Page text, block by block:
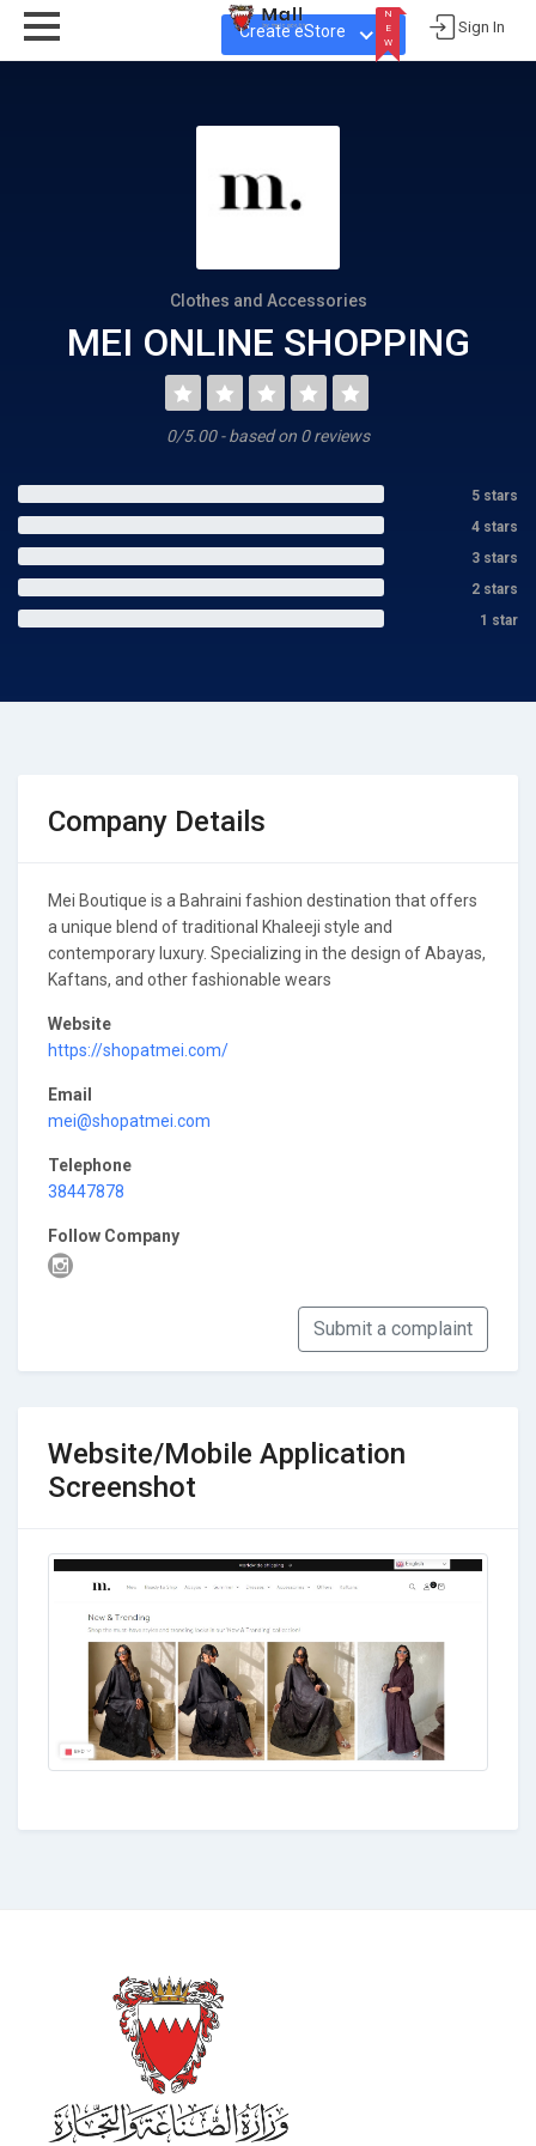
Create eStore
N
E
W
Sign In
Clothes and Accessories
MEI ONLINE SHOPPING
0/5.00 - based on 0 reviews
5 stars
4 stars
3 stars
2 stars
1 star
Company Details
Mei Boutique is a Bahraini fashion destination that offers
a unique blend of traditional Khaleeji style and
contemporary luxury. Specializing in the design of Abayas,
Kaftans, and other fashionable wears
Website
https://shopatmei.com/
Email
mei@shopatmei.com
Telephone
38447878
Follow Company
Submit a complaint
Website/Mobile Application
Screenshot